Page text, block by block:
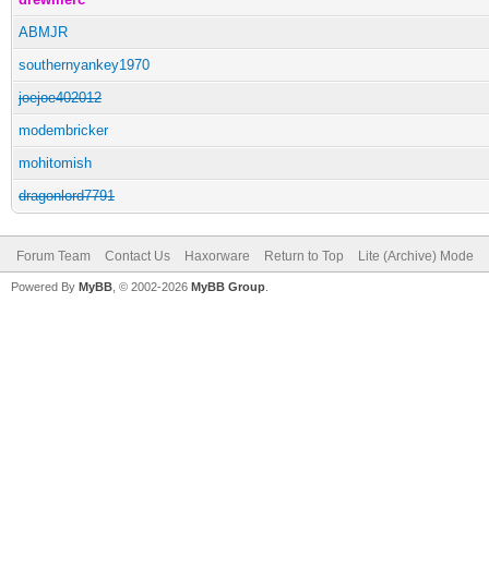
ABMJR
southernyankey1970
joejoe402012
modembricker
mohitomish
dragonlord7791
Forum Team Contact Us Haxorware Return to Top Lite (Archive) Mode
Powered By MyBB , © 2002-2026 MyBB Group